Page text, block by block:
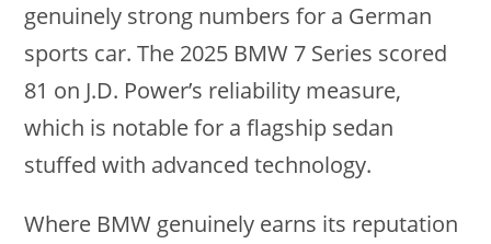
genuinely strong numbers for a German
sports car. The 2025 BMW 7 Series scored
81 on J.D. Power’s reliability measure,
which is notable for a flagship sedan
stuffed with advanced technology.
Where BMW genuinely earns its reputation